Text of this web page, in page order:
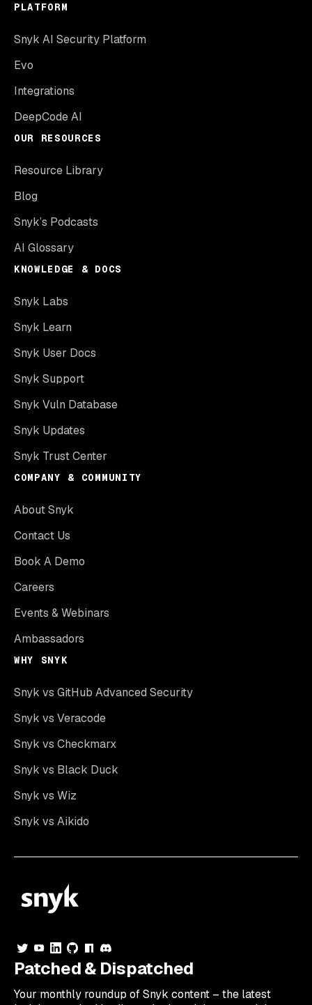
PLATFORM
Snyk AI Security Platform
Evo
Integrations
DeepCode AI
OUR RESOURCES
Resource Library
Blog
Snyk’s Podcasts
AI Glossary
KNOWLEDGE & DOCS
Snyk Labs
Snyk Learn
Snyk User Docs
Snyk Support
Snyk Vuln Database
Snyk Updates
Snyk Trust Center
COMPANY & COMMUNITY
About Snyk
Contact Us
Book A Demo
Careers
Events & Webinars
Ambassadors
WHY SNYK
Snyk vs GitHub Advanced Security
Snyk vs Veracode
Snyk vs Checkmarx
Snyk vs Black Duck
Snyk vs Wiz
Snyk vs Aikido
Patched & Dispatched
Your monthly roundup of Snyk content – the latest